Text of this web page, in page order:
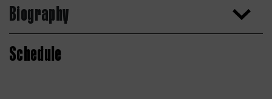
Biography
Schedule